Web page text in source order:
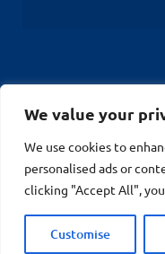
We value your
We use cookies to
personalised ads or
clicking "Accept All",
Customise
© Stockport Fencing